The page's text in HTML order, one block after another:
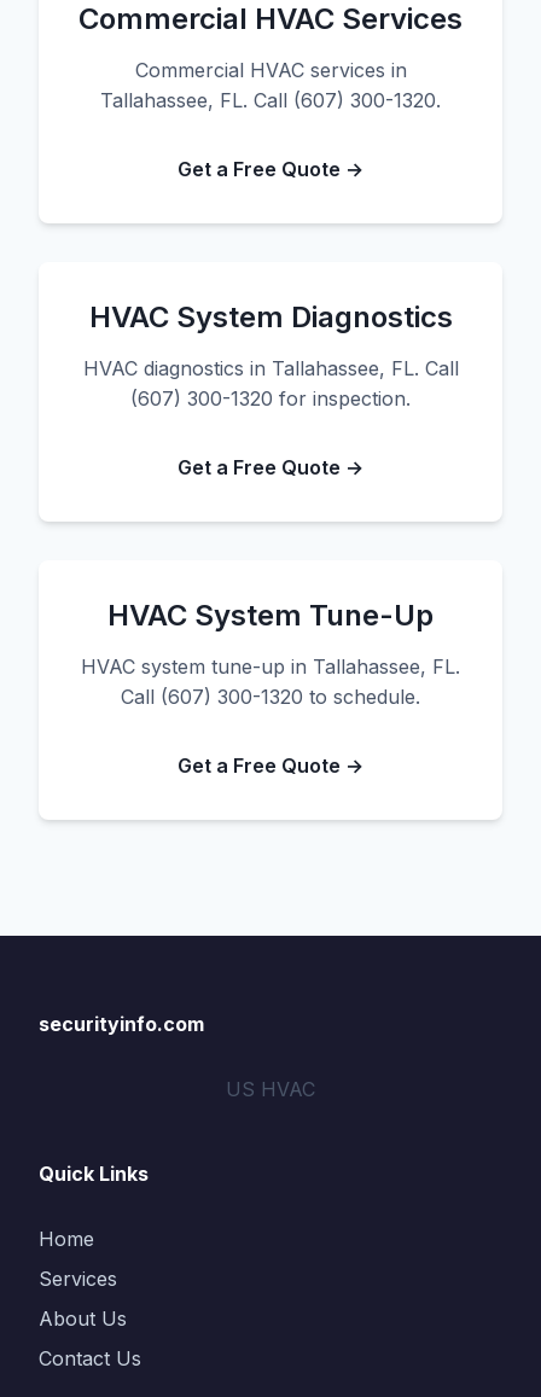
Commercial HVAC Services
Commercial HVAC services in
Tallahassee, FL. Call (607) 300-1320.
Get a Free Quote →
HVAC System Diagnostics
HVAC diagnostics in Tallahassee, FL. Call
(607) 300-1320 for inspection.
Get a Free Quote →
HVAC System Tune-Up
HVAC system tune-up in Tallahassee, FL.
Call (607) 300-1320 to schedule.
Get a Free Quote →
securityinfo.com
US HVAC
Quick Links
Home
Services
About Us
Contact Us